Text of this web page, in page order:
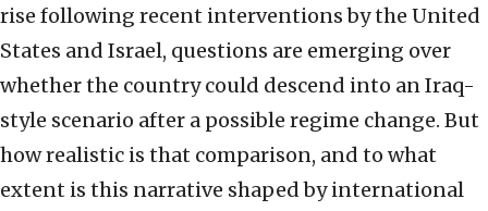
rise following recent interventions by the United
States and Israel, questions are emerging over
whether the country could descend into an Iraq-
style scenario after a possible regime change. But
how realistic is that comparison, and to what
extent is this narrative shaped by international